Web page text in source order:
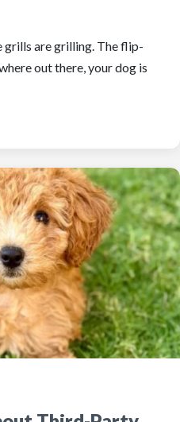
grills are grilling. The flip-
out there, your dog is